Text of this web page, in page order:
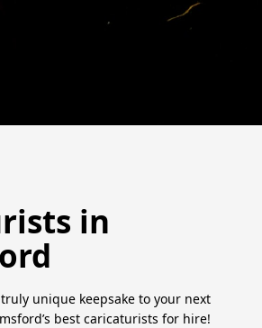
in
unique keepsake to your next
best caricaturists for hire!